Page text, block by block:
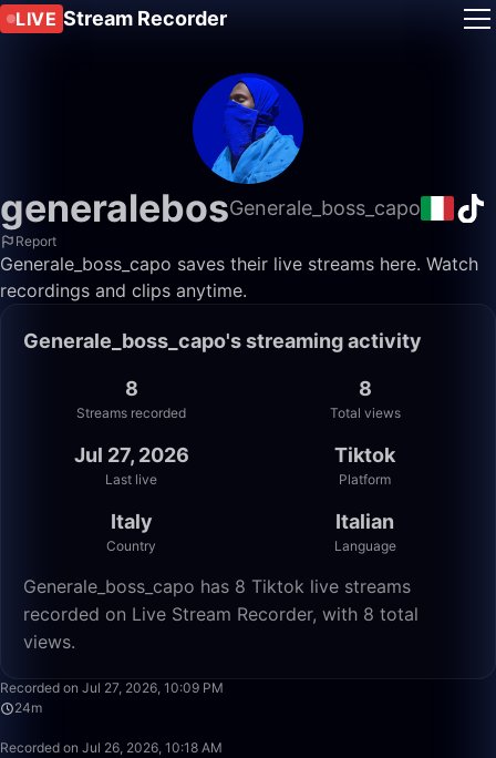
LIVE Stream Recorder
generalebosGenerale_boss_capo
Report
Generale_boss_capo saves their live streams here. Watch
recordings and clips anytime.
Generale_boss_capo's streaming activity
8
Streams recorded
8
Total views
Jul 27, 2026
Last live
Tiktok
Platform
Italy
Country
Italian
Language
Generale_boss_capo has 8 Tiktok live streams
recorded on Live Stream Recorder, with 8 total
views.
Recorded on Jul 27, 2026, 10:09 PM
24m
Recorded on Jul 26, 2026, 10:18 AM